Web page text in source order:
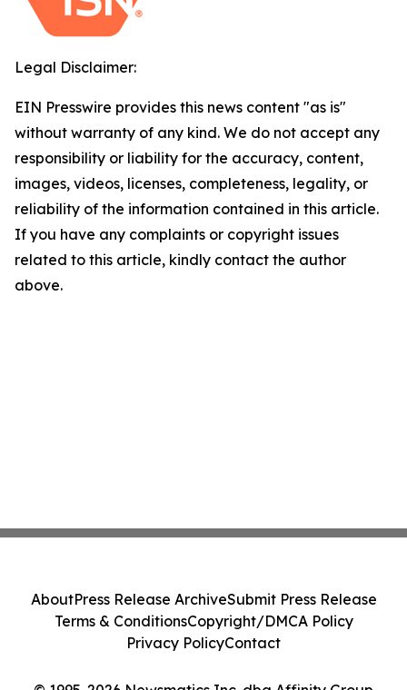
Legal Disclaimer:
EIN Presswire provides this news content "as is"
without warranty of any kind. We do not accept any
responsibility or liability for the accuracy, content,
images, videos, licenses, completeness, legality, or
reliability of the information contained in this article.
If you have any complaints or copyright issues
related to this article, kindly contact the author
above.
AboutPress Release ArchiveSubmit Press Release
Terms & ConditionsCopyright/DMCA Policy
Privacy PolicyContact